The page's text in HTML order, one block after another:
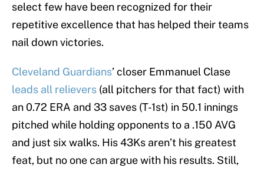
select few have been recognized for their
repetitive excellence that has helped their teams
nail down victories.
Cleveland Guardians’ closer Emmanuel Clase
leads all relievers (all pitchers for that fact) with
an 0.72 ERA and 33 saves (T-1st) in 50.1 innings
pitched while holding opponents to a .150 AVG
and just six walks. His 43Ks aren’t his greatest
feat, but no one can argue with his results. Still,